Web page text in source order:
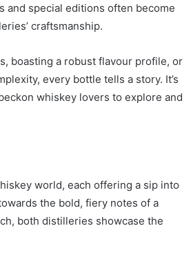
and special editions often become
craftsmanship.
boasting a robust flavour profile, or
every bottle tells a story. It’s
whiskey lovers to explore and
world, each offering a sip into
the bold, fiery notes of a
both distilleries showcase the